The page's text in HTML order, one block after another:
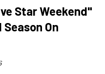
Star Weekend"
On